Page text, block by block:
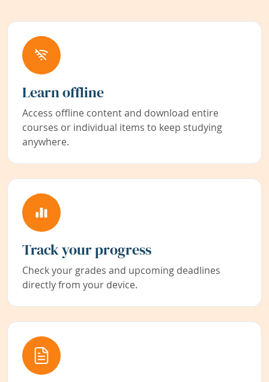
Learn offline
Access offline content and download entire
courses or individual items to keep studying
anywhere.
Track your progress
Check your grades and upcoming deadlines
directly from your device.